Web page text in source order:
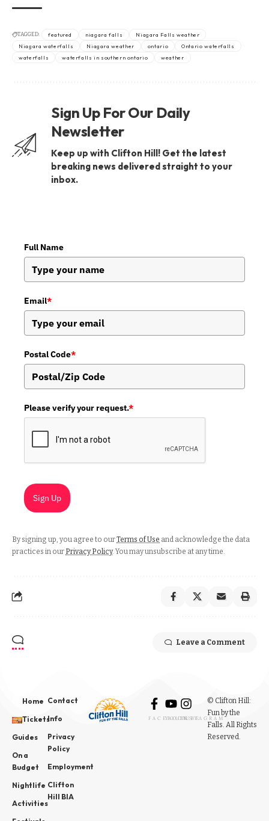
TAGGED: featured niagara falls
Niagara Falls weather
Niagara waterfalls
Niagara weather ontario
Ontario waterfalls
waterfalls
waterfalls in southern ontario weather
Sign Up For Our Daily
Newsletter
Keep up with Clifton Hill! Get the latest
breaking news delivered straight to your
inbox.
Full Name
Email*
Postal Code*
Please verify your request.*
Sign Up
By signing up, you agree to ourTerms of Use and acknowledge the data
practices in our Privacy Policy. You may unsubscribe at any time.
Leave a Comment
Home
Tickets
Guides
On a
Budget
Nightlife
Activities
Contact
Info
Privacy
Policy
Employment
Clifton
Hill BIA
FACEBOOK
YOUTUBE
INSTAGRAM
© Clifton Hill:
Fun by the
Falls. All Rights
Reserved.